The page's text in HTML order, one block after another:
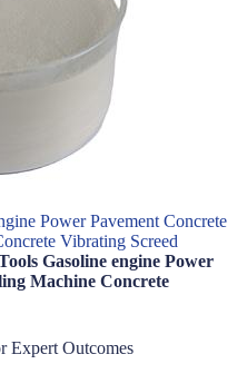
Power Pavement Concrete
Vibrating Screed
Gasoline engine Power
Machine Concrete
Expert Outcomes